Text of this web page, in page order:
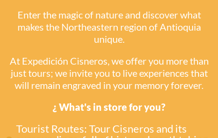
Enter the magic of nature and discover what
makes the Northeastern region of Antioquia
unique.
At Expedición Cisneros, we offer you more than
just tours; we invite you to live experiences that
will remain engraved in your memory forever.
¿ What's in store for you?
Tourist Routes: Tour Cisneros and its